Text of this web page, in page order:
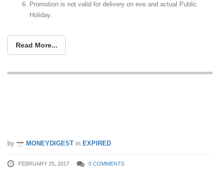
Promotion is not valid for delivery on eve and actual Public
Holiday.
Read More...
by MONEYDIGEST in EXPIRED
FEBRUARY 25, 2017 0 COMMENTS